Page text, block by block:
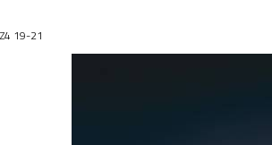
Z4 19-21